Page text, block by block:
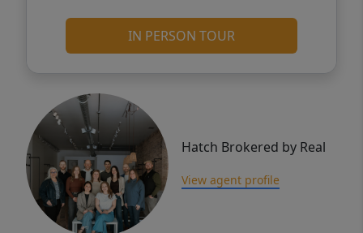
IN PERSON TOUR
Hatch Brokered by Real
View agent profile